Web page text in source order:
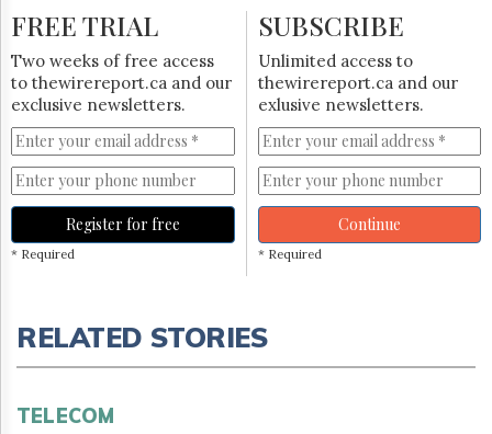
Subscribe
Login
Free
Trial
FREE TRIAL
Two weeks of free access
to thewirereport.ca and our
exclusive newsletters.
Register for free
* Required
SUBSCRIBE
Unlimited access to
thewirereport.ca and our
exlusive newsletters.
Continue
* Required
RELATED STORIES
TELECOM